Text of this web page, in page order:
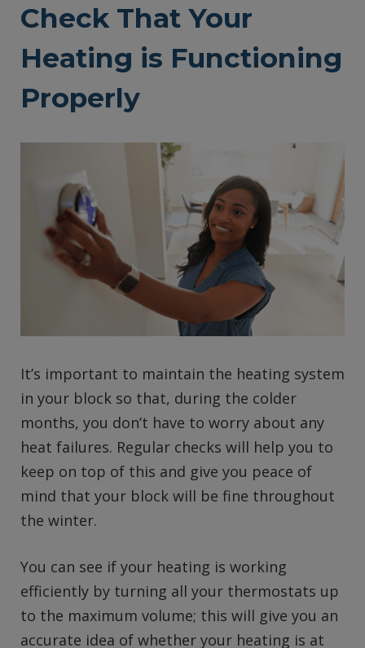
Check That Your
Heating is Functioning
Properly
It’s important to maintain the heating system
in your block so that, during the colder
months, you don’t have to worry about any
heat failures. Regular checks will help you to
keep on top of this and give you peace of
mind that your block will be fine throughout
the winter.
You can see if your heating is working
efficiently by turning all your thermostats up
to the maximum volume; this will give you an
accurate idea of whether your heating is at